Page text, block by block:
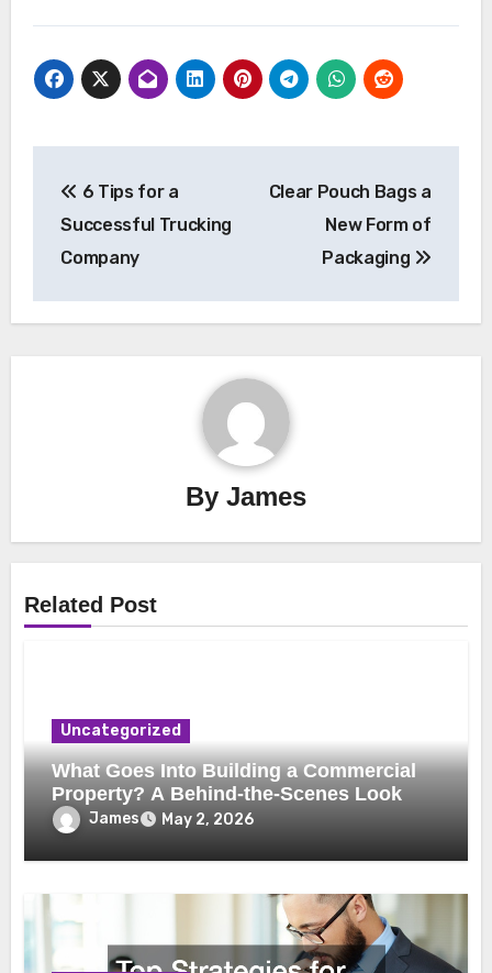
navigation
6 Tips for a
Successful Trucking
Company
Clear Pouch Bags a
New Form of
Packaging
By James
Related Post
Uncategorized
What Goes Into Building a Commercial
Property? A Behind-the-Scenes Look
James May 2, 2026